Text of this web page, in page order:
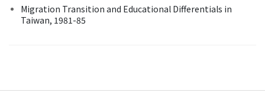
Migration Transition and Educational Differentials in
Taiwan, 1981-85